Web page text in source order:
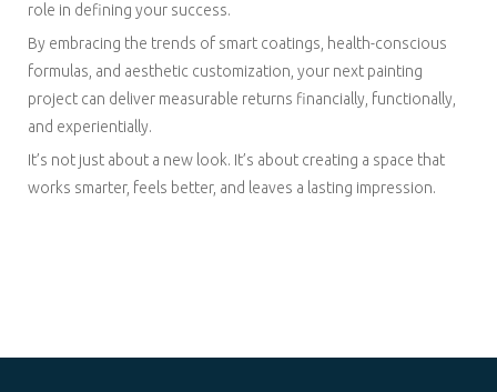
role in defining your success.
By embracing the trends of smart coatings, health-conscious
formulas, and aesthetic customization, your next painting
project can deliver measurable returns financially, functionally,
and experientially.
It’s not just about a new look. It’s about creating a space that
works smarter, feels better, and leaves a lasting impression.